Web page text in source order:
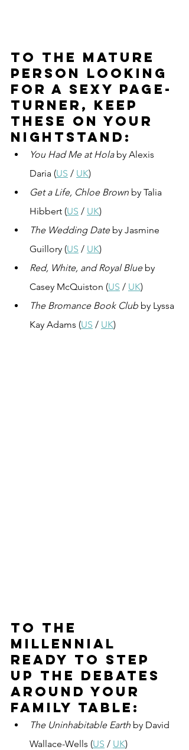
To the mature
person looking
for a sexy page-
turner, keep
these on your
nightstand:
You Had Me at Hola by Alexis
Daria (US / UK)
Get a Life, Chloe Brown by Talia
Hibbert (US / UK)
The Wedding Date by Jasmine
Guillory (US / UK)
Red, White, and Royal Blue by
Casey McQuiston (US / UK)
The Bromance Book Club by Lyssa
Kay Adams (US / UK)
To the
millennial
ready to step
up the debates
around your
family table:
The Uninhabitable Earth by David
Wallace-Wells (US / UK)